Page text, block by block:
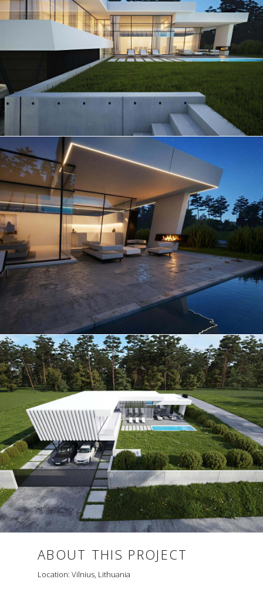
ABOUT THIS PROJECT
Location: Vilnius, Lithuania